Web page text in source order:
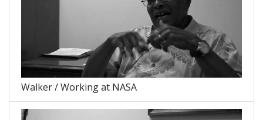
Walker / Working at NASA